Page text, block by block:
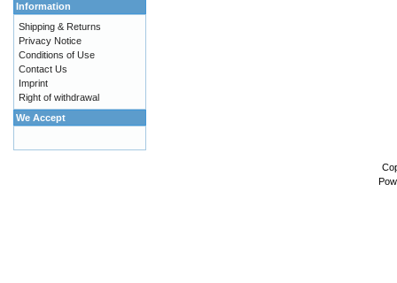
Information
Shipping & Returns
Privacy Notice
Conditions of Use
Contact Us
Imprint
Right of withdrawal
We Accept